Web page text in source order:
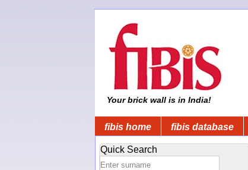
Your brick wall is in India!
fibis home fibis database
Quick Search